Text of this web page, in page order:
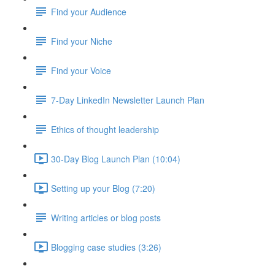
Find your Audience
Find your Niche
Find your Voice
7-Day LinkedIn Newsletter Launch Plan
Ethics of thought leadership
30-Day Blog Launch Plan (10:04)
Setting up your Blog (7:20)
Writing articles or blog posts
Blogging case studies (3:26)